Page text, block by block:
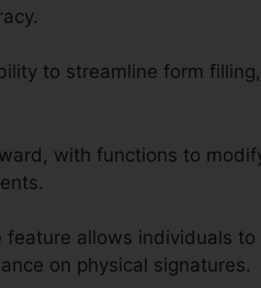
to streamline form
with functions to
feature allows individuals
on physical signatures.